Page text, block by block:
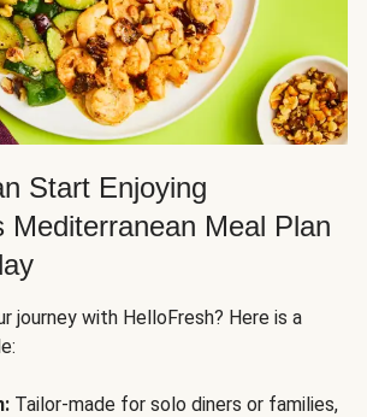
Start Enjoying
Mediterranean Meal Plan
journey with HelloFresh? Here is a
Tailor-made for solo diners or families,